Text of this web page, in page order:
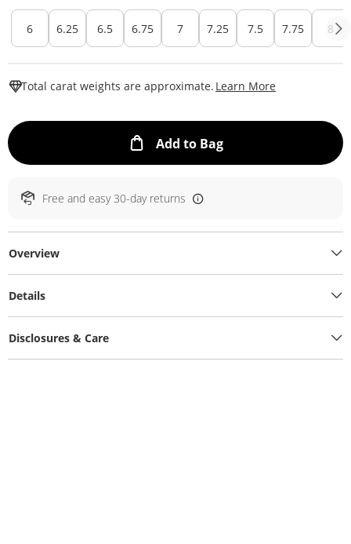
6 6.25 6.5 6.75 7 7.25 7.5 7.75 8
Total carat weights are approximate. Learn More
Add to BagThis Action will
Free and easy 30-day returns
Overview
Details
Disclosures & Care